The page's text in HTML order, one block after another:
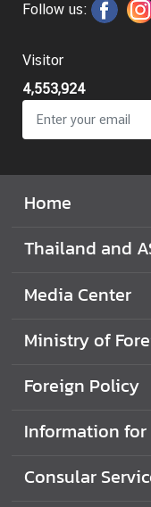
r
i
s
i
t
o
t
T
a
l
n
h
Follow us:
Visitor
4,553,924
Home
Thailand and
Media Center
Ministry of
Foreign Policy
Information
Consular